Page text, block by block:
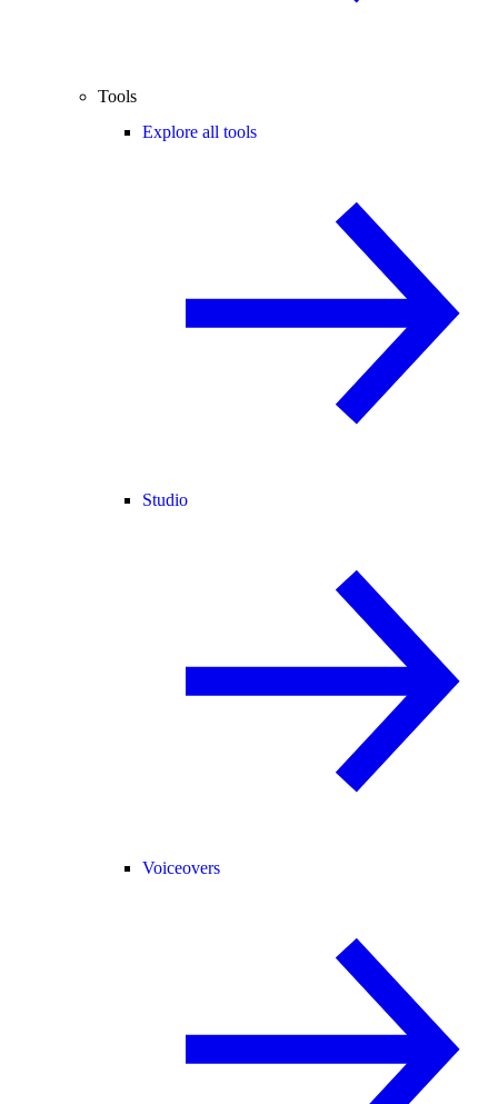
Tools
Explore all tools
Studio
Voiceovers